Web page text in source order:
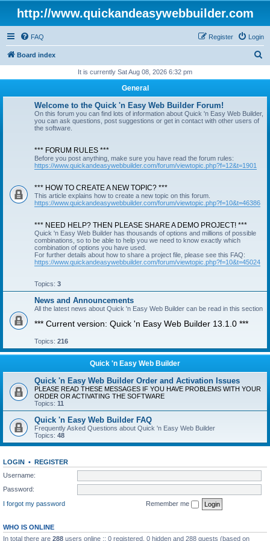
http://www.quickandeasywebbuilder.com
FAQ Login
Register
Board index
r
It is currently Sat Aug 08, 2026 6:32 pm
General
Welcome to the Quick 'n Easy Web Builder Forum!
On this forum you can find lots of information about Quick 'n Easy Web Builder,
you can ask questions, post suggestions or get in contact with other users of
the software.
*** FORUM RULES ***
Before you post anything, make sure you have read the forum rules:
https://www.quickandeasywebbuilder.com/forum/viewtopic.php?f=12&t=1901
*** HOW TO CREATE A NEW TOPIC? ***
This article explains how to create a new topic on this forum.
https://www.quickandeasywebbuilder.com/forum/viewtopic.php?f=10&t=46386
*** NEED HELP? THEN PLEASE SHARE A DEMO PROJECT! ***
Quick 'n Easy Web Builder has thousands of options and millions of possible
combinations, so to be able to help you we need to know exactly which
combination of options you have used.
For further details about how to share a project file, please see this FAQ:
https://www.quickandeasywebbuilder.com/forum/viewtopic.php?f=10&t=45024
Topics: 3
News and Announcements
All the latest news about Quick 'n Easy Web Builder can be read in this section
*** Current version: Quick 'n Easy Web Builder 13.1.0 ***
Topics: 216
Quick 'n Easy Web Builder
Quick 'n Easy Web Builder Order and Activation Issues
PLEASE READ THESE MESSAGES IF YOU HAVE PROBLEMS WITH YOUR
ORDER OR ACTIVATING THE SOFTWARE
Topics: 11
Quick 'n Easy Web Builder FAQ
Frequently Asked Questions about Quick 'n Easy Web Builder
Topics: 48
LOGIN • REGISTER
Username:
Password:
I forgot my password
Remember me
WHO IS ONLINE
In total there are 288 users online :: 0 registered, 0 hidden and 288 guests (based on